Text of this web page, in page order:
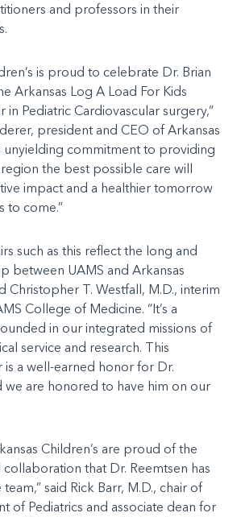
and professors in their
is proud to celebrate Dr. Brian
Arkansas Log A Load For Kids
in Pediatric Cardiovascular surgery,”
president and CEO of Arkansas
unyielding commitment to providing
the best possible care will
impact and a healthier tomorrow
to come.”
such as this reflect the long and
between UAMS and Arkansas
Christopher T. Westfall, M.D., interim
College of Medicine. “It’s a
in our integrated missions of
service and research. This
is a well-earned honor for Dr.
we are honored to have him on our
Children’s are proud of the
that Dr. Reemtsen has
said Rick Barr, M.D., chair of
of Pediatrics and associate dean for